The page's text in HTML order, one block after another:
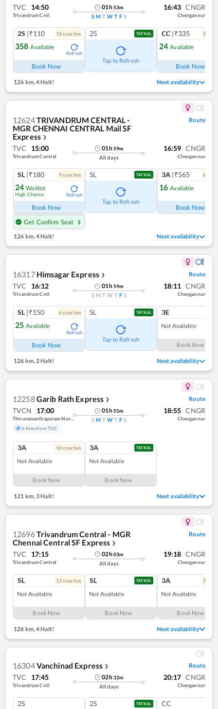
TVC 14:50
Trivandrum Cntl
01h53m
S M T W T F S
16:43 CNGR
Chengannur
2S |₹110 18coaches
358 Available
Refresh
Book Now
2S TATKAL
Tap to Refresh
CC |₹335 3
24 Available
Book Now
126 km, 4 Halt! Next availability
12624TRIVANDRUM CENTRAL -
MGR CHENNAI CENTRAL Mail SF
Express ❯
Route
TVC 15:00
Trivandrum Central
01h59m
All days
16:59 CNGR
Chengannur
SL |₹180 9coaches
24 Waitlist
High Chance Refresh
Book Now
Get Confirm Seat
SL TATKAL
Tap to Refresh
3A |₹565 6
16 Available
Book Now
126 km,4 Halt! Next availability
16317 Himsagar Express ❯ Route
TVC 16:12
Trivandrum Cntl
01h59m
S M T W T F S
18:11 CNGR
Chengannur
SL |₹150 6coaches
25 Available
Refresh
Book Now
SL TATKAL
Tap to Refresh
3E
Not Available
Book Now
126 km,2 Halt! Next availability
12258Garib Rath Express ❯ Route
TVCN 17:00
Thiruvananthapuram North (kochuveli)
6 Kms from TVC
01h55m
S M T W T F S
18:55 CNGR
Chengannur
3A 16coaches
Not Available
Book Now
3A TATKAL
Not Available
Book Now
121 km, 3 Halt! Next availability
12696Trivandrum Central - MGR
Chennai Central SF Express ❯
Route
TVC 17:15
Trivandrum Central
02h03m
All days
19:18 CNGR
Chengannur
SL 12 coaches
Not Available
Book Now
SL TATKAL
Not Available
Book Now
3A 3
Not Available
Book Now
126 km, 4 Halt! Next availability
16304Vanchinad Express ❯ Route
TVC 17:45
Trivandrum Cntl
02h32m
All days
20:17 CNGR
Chengannur
2S 2S TATKAL CC